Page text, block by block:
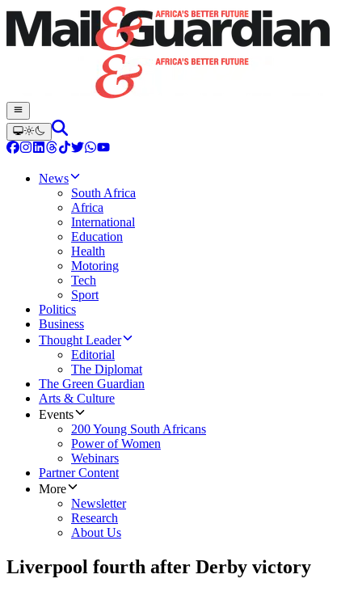
News
South Africa
Africa
International
Education
Health
Motoring
Tech
Sport
Politics
Business
Thought Leader
Editorial
The Diplomat
The Green Guardian
Arts & Culture
Events
200 Young South Africans
Power of Women
Webinars
Partner Content
More
Newsletter
Research
About Us
Liverpool fourth after Derby victory